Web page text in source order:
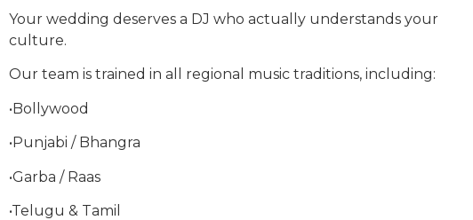
Your wedding deserves a DJ who actually understands your
culture.
Our team is trained in all regional music traditions, including:
•Bollywood
•Punjabi / Bhangra
•Garba / Raas
•Telugu & Tamil